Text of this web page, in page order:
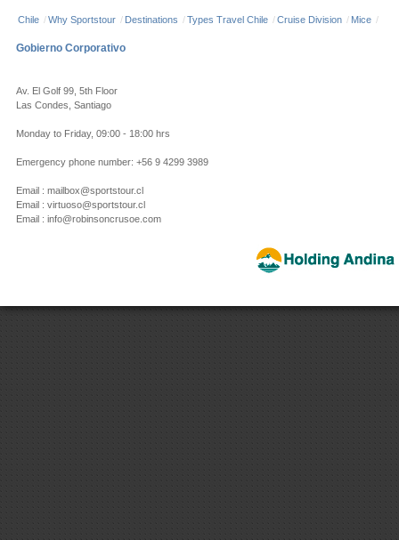
Chile /Why Sportstour / Destinations /Types Travel Chile /Cruise Division / Mice /
Gobierno Corporativo
Av. El Golf 99, 5th Floor
Las Condes, Santiago
Monday to Friday, 09:00 - 18:00 hrs
Emergency phone number: +56 9 4299 3989
Email : mailbox@sportstour.cl
Email : virtuoso@sportstour.cl
Email : info@robinsoncrusoe.com